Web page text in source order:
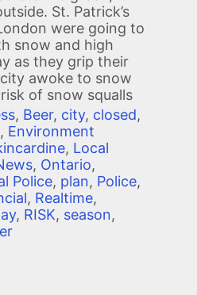
St. Patrick’s
were going to
snow and high
as they grip their
awoke to snow
of snow squalls
, Beer, city, closed,
, Environment
, Local
, Ontario,
Police, plan, Police,
, Realtime,
, RISK, season,